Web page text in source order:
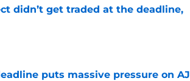
didn’t get traded at the deadline,
puts massive pressure on AJ